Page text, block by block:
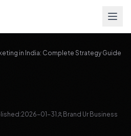
in India: Complete Strategy Guide
2026-01-31
Brand Ur Business